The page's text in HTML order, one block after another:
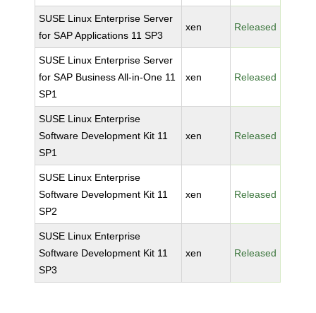
SUSE Linux Enterprise Server
for SAP Applications 11 SP3
xen Released
SUSE Linux Enterprise Server
for SAP Business All-in-One 11
SP1
xen Released
SUSE Linux Enterprise
Software Development Kit 11
SP1
xen Released
SUSE Linux Enterprise
Software Development Kit 11
SP2
xen Released
SUSE Linux Enterprise
Software Development Kit 11
SP3
xen Released